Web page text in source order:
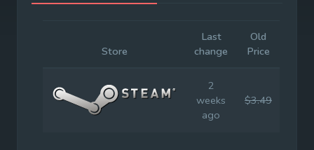
Store
Last
change
Old
Price
2
weeks
ago
$3.49